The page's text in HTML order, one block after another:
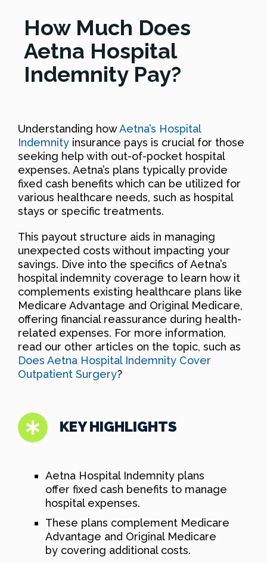
How Much Does
Aetna Hospital
Indemnity Pay?
Understanding howAetna’s Hospital
Indemnity insurance pays is crucial for those
seeking help with out-of-pocket hospital
expenses. Aetna’s plans typically provide
fixed cash benefits which can be utilized for
various healthcare needs, such as hospital
stays or specific treatments.
This payout structure aids in managing
unexpected costs without impacting your
savings. Dive into the specifics of Aetna’s
hospital indemnity coverage to learn how it
complements existing healthcare plans like
Medicare Advantage and Original Medicare,
offering financial reassurance during health-
related expenses. For more information,
read our other articles on the topic, such as
Does Aetna Hospital Indemnity Cover
Outpatient Surgery?
KEY HIGHLIGHTS
Aetna Hospital Indemnity plans
offer fixed cash benefits to manage
hospital expenses.
These plans complement Medicare
Advantage and Original Medicare
by covering additional costs.